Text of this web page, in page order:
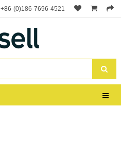
+86-(0)186-7696-4521